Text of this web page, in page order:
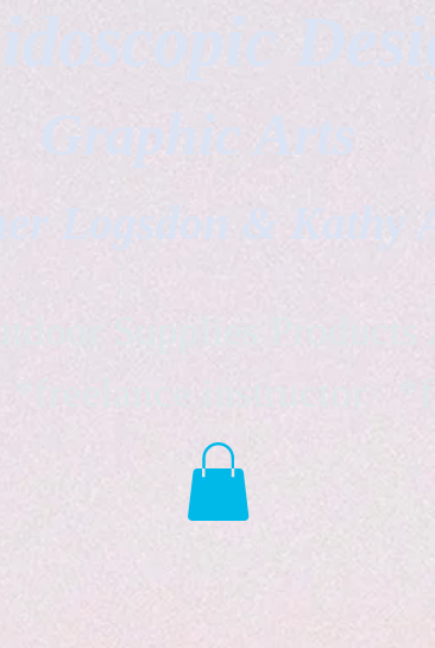
Graphic Arts
Logsdon & Kathy
Supplies Products
*freelance instructor